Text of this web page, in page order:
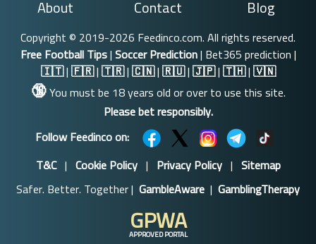
About Contact Blog
Copyright © 2019-2026 Feedinco.com. All rights reserved.
Free Football Tips|Soccer Prediction| Bet365 prediction |
🇮🇹|🇫🇷|🇹🇷|🇨🇳|🇷🇺|🇯🇵|🇹🇭|🇻🇳
🔞You must be 18 years old or over to use this site.
Please bet responsibly.
Follow Feedinco on:
T&C| Cookie Policy| Privacy Policy| Sitemap
Safer. Better. Together | GambleAware | GamblingTherapy
GPWA
APPROVED PORTAL